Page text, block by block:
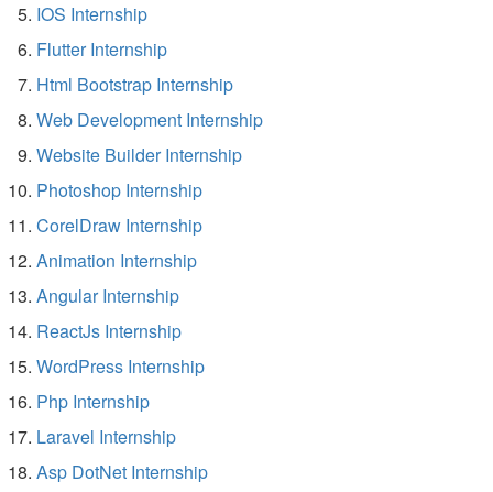
IOS Internship
Flutter Internship
Html Bootstrap Internship
Web Development Internship
Website Builder Internship
Photoshop Internship
CorelDraw Internship
Animation Internship
Angular Internship
ReactJs Internship
WordPress Internship
Php Internship
Laravel Internship
Asp DotNet Internship